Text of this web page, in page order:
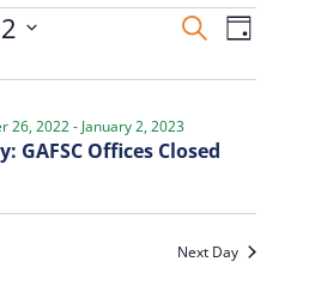
Events
and
Views
SearchEvent
Views
Day
GAFSC Offices Closed
26, 2022- January 2, 2023
Next Day